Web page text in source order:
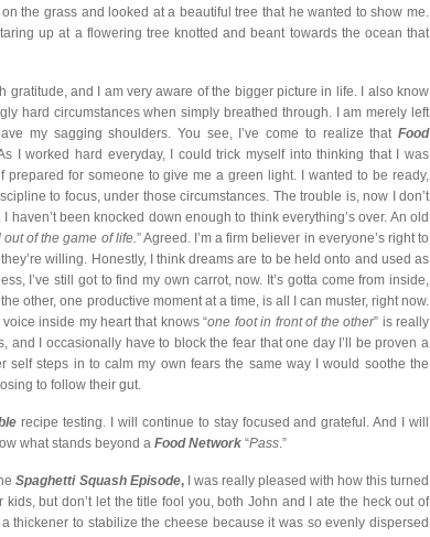
the grass and looked at a beautiful tree that he wanted to show me.
up at a flowering tree knotted and beant towards the ocean that
gratitude, and I am very aware of the bigger picture in life. I also know
hard circumstances when simply breathed through. I am merely left
my sagging shoulders. You see, I’ve come to realize that Food
I worked hard everyday, I could trick myself into thinking that I was
prepared for someone to give me a green light. I wanted to be ready,
to focus, under those circumstances. The trouble is, now I don’t
haven’t been knocked down enough to think everything’s over. An old
out of the game of life.” Agreed. I’m a firm believer in everyone’s right to
willing. Honestly, I think dreams are to be held onto and used as
I’ve still got to find my own carrot, now. It’s gotta come from inside,
other, one productive moment at a time, is all I can muster, right now.
inside my heart that knows “one foot in front of the other” is really
and I occasionally have to block the fear that one day I’ll be proven a
self steps in to calm my own fears the same way I would soothe the
to follow their gut.
recipe testing. I will continue to stay focused and grateful. And I will
what stands beyond a Food Network “Pass.”
Spaghetti Squash Episode,I was really pleased with how this turned
but don’t let the title fool you, both John and I ate the heck out of
thickener to stabilize the cheese because it was so evenly dispersed